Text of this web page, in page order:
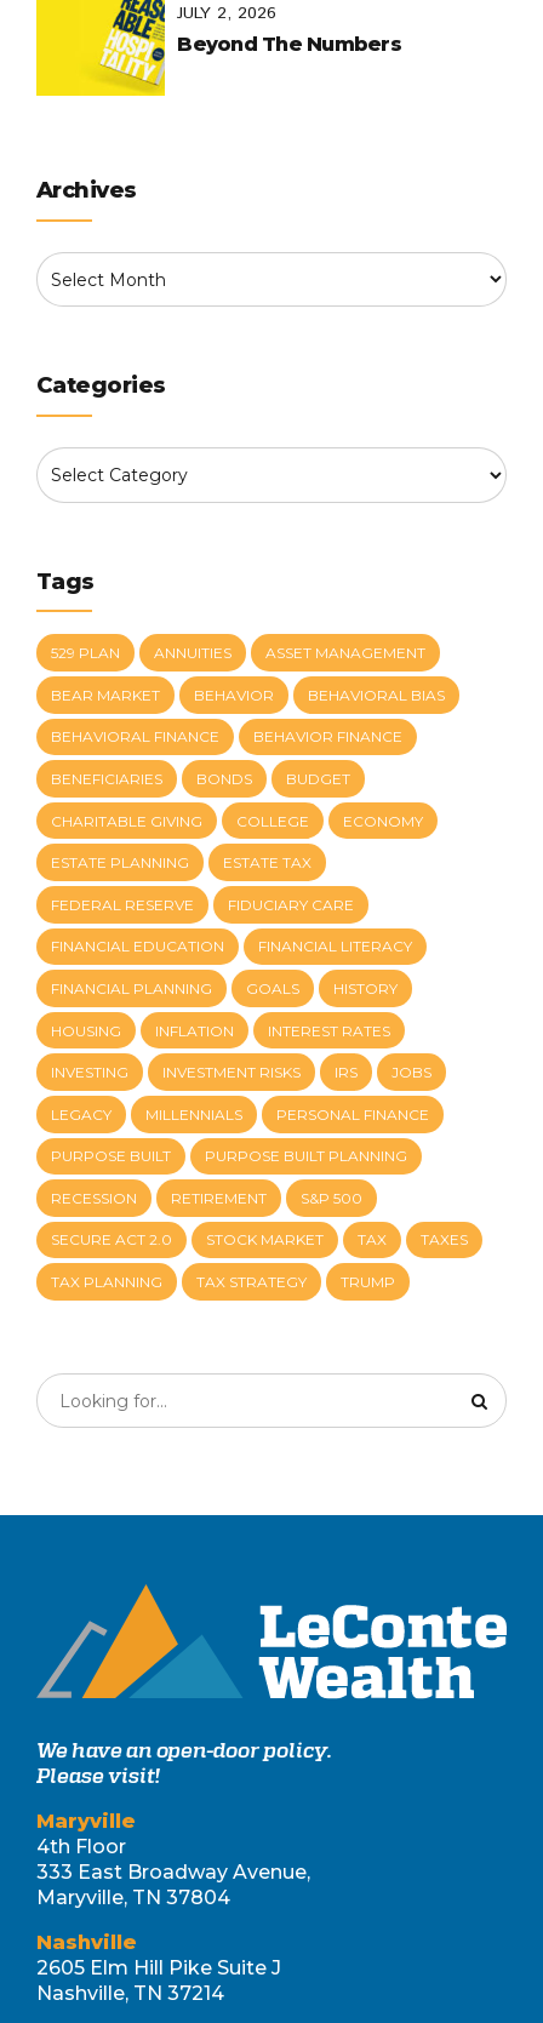
JULY 2, 2026
Beyond The Numbers
Archives
Categories
Tags
529 PLAN ANNUITIES ASSET MANAGEMENT
BEAR MARKET BEHAVIOR BEHAVIORAL BIAS
BEHAVIORAL FINANCE BEHAVIOR FINANCE
BENEFICIARIES BONDS BUDGET
CHARITABLE GIVING COLLEGE ECONOMY
ESTATE PLANNING ESTATE TAX
FEDERAL RESERVE FIDUCIARY CARE
FINANCIAL EDUCATION FINANCIAL LITERACY
FINANCIAL PLANNING GOALS HISTORY
HOUSING INFLATION INTEREST RATES
INVESTING INVESTMENT RISKS IRS JOBS
LEGACY MILLENNIALS PERSONAL FINANCE
PURPOSE BUILT PURPOSE BUILT PLANNING
RECESSION RETIREMENT S&P 500
SECURE ACT 2.0 STOCK MARKET TAX TAXES
TAX PLANNING TAX STRATEGY TRUMP
We have an open-door policy.
Please visit!
Maryville
4th Floor
333 East Broadway Avenue,
Maryville, TN 37804
Nashville
2605 Elm Hill Pike Suite J
Nashville, TN 37214